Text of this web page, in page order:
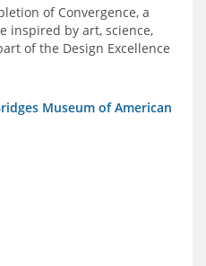
of Convergence, a
inspired by art, science,
of the Design Excellence
Museum of American